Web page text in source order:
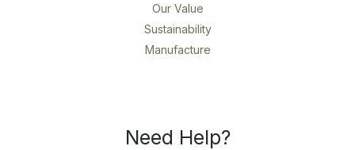
Our Value
Sustainability
Manufacture
Need Help?